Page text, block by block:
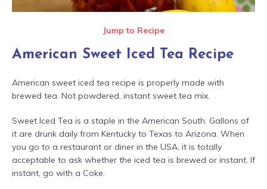
Jump to Recipe
American Sweet Iced Tea Recipe
American sweet iced tea recipe is properly made with
brewed tea. Not powdered, instant sweet tea mix.
Sweet Iced Tea is a staple in the American South. Gallons of
it are drunk daily from Kentucky to Texas to Arizona. When
you go to a restaurant or diner in the USA, it is totally
acceptable to ask whether the iced tea is brewed or instant. If
instant, go with a Coke.